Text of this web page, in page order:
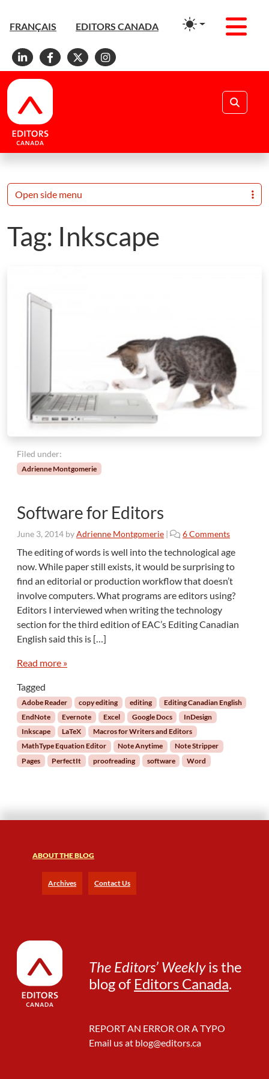
FRANÇAIS EDITORS CANADA
Linkedin
Facebook
X Instagram
Tag: Inkscape
Filed under:
Adrienne Montgomerie
Software for Editors
June 3, 2014 byAdrienne Montgomerie | 6 Commentso
S
o
f
t
a
E
d
The editing of words is well into the technological age
now. While paper still exists, it would be surprising to
find an editorial or production workflow that doesn’t
involve computers. What programs are editors using?
Editors I interviewed when writing the technology
section for the third edition of EAC’s Editing Canadian
English said this is […]
Read more »
Tagged
Adobe Reader copy editing editing
Editing Canadian English
EndNote
Evernote Excel Google Docs
InDesign
Inkscape
LaTeX
Macros for Writers and Editors
MathType Equation Editor
Note Anytime
Note Stripper
Pages
PerfectIt proofreading software Word
Open side menu
ABOUT THE BLOG
Archives Contact Us
The Editors’ Weeklyis the
blog of Editors Canada.
REPORT AN ERROR OR A TYPO
Email us at blog@editors.ca